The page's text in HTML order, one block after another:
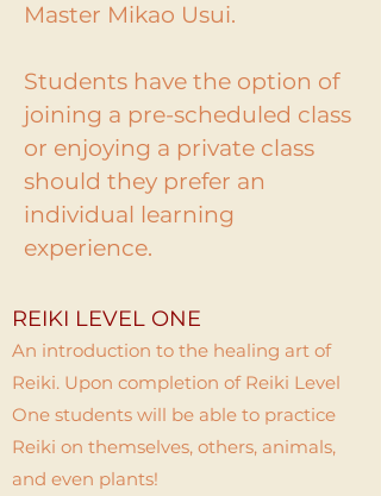
Master Mikao Usui.
Students have the option of
joining a pre-scheduled class
or enjoying a private class
should they prefer an
individual learning
experience.
REIKI LEVEL ONE
An introduction to the healing art of
Reiki. Upon completion of Reiki Level
One students will be able to practice
Reiki on themselves, others, animals,
and even plants!